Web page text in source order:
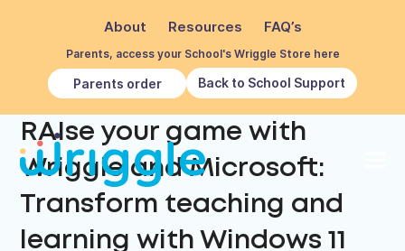
About Resources FAQ’s
Parents, access your School's Wriggle Store here
Parents order Back to School Support
RAIse your game with
Wriggle and Microsoft:
Transform teaching and
learning with Windows 11